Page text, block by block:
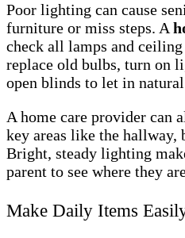
Poor lighting can cause
furniture or miss steps. A
check all lamps and
replace old bulbs, turn on
open blinds to let in
A home care provider can
key areas like the hallway,
Bright, steady lighting
parent to see where they
Make Daily Items